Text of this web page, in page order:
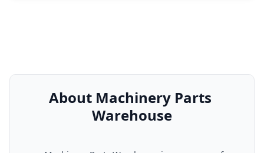
About Machinery Parts
Warehouse